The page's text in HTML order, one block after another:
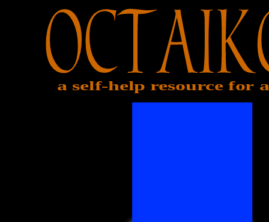
a self-help resource for